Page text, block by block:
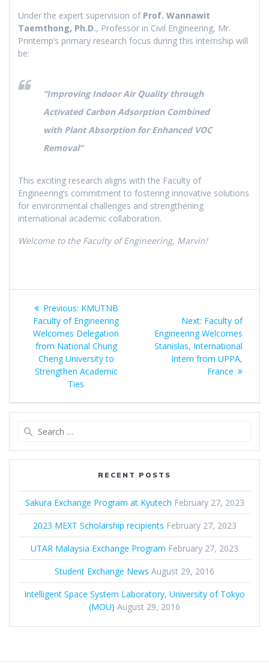
Under the expert supervision of Prof. Wannawit
Taemthong, Ph.D., Professor in Civil Engineering, Mr.
Printemp’s primary research focus during this internship will
be:
“Improving Indoor Air Quality through
Activated Carbon Adsorption Combined
with Plant Absorption for Enhanced VOC
Removal”
This exciting research aligns with the Faculty of
Engineering’s commitment to fostering innovative solutions
for environmental challenges and strengthening
international academic collaboration.
Welcome to the Faculty of Engineering, Marvin!
Post
navigation
Previous: Previous
post:
KMUTNB
Faculty of Engineering
Welcomes Delegation
from National Chung
Cheng University to
Strengthen Academic
Ties
Next: Next
post:
Faculty of
Engineering Welcomes
Stanislas, International
Intern from UPPA,
France
RECENT POSTS
Sakura Exchange Program at Kyutech February 27, 2023
2023 MEXT Scholarship recipients February 27, 2023
UTAR Malaysia Exchange Program February 27, 2023
Student Exchange News August 29, 2016
Intelligent Space System Laboratory, University of Tokyo
(MOU) August 29, 2016